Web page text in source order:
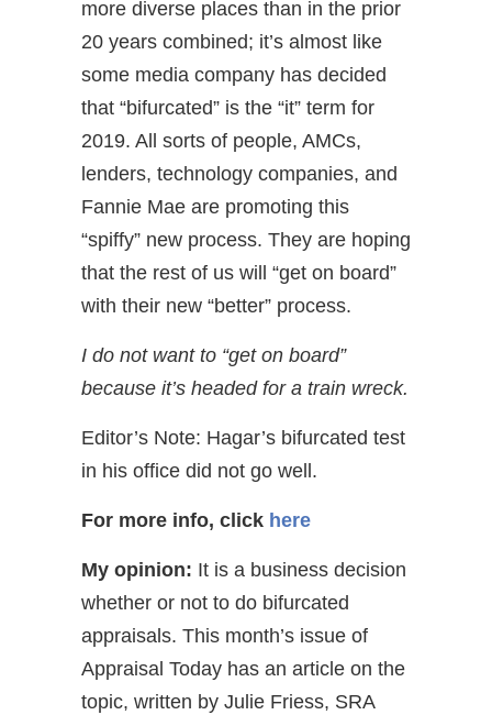
more diverse places than in the prior
20 years combined; it’s almost like
some media company has decided
that “bifurcated” is the “it” term for
2019. All sorts of people, AMCs,
lenders, technology companies, and
Fannie Mae are promoting this
“spiffy” new process. They are hoping
that the rest of us will “get on board”
with their new “better” process.
I do not want to “get on board”
because it’s headed for a train wreck.
Editor’s Note: Hagar’s bifurcated test
in his office did not go well.
For more info, click here
My opinion: It is a business decision
whether or not to do bifurcated
appraisals. This month’s issue of
Appraisal Today has an article on the
topic, written by Julie Friess, SRA